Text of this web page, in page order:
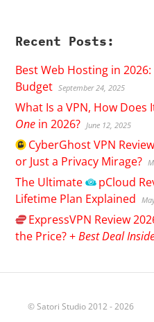
Recent Posts:
Best Web Hosting in 2026:
Budget September 24, 2025
What Is a VPN, How
One in 2026? June 12, 2025
CyberGhostVPN
or Just a Privacy Mirage?
The Ultimate pCloud
Lifetime Plan Explained
ExpressVPN Review
the Price? +Best Deal
© Satori Studio 2012 - 2026